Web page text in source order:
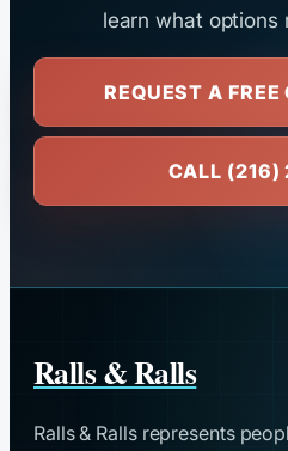
learn what options
REQUEST A
CALL
Ralls & Ralls
Ralls & Ralls represents